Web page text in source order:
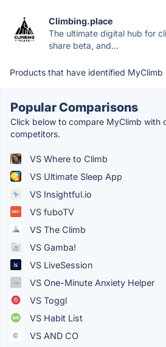
Climbing.place
The ultimate digital hub for
share beta, and...
Products that have identified MyClimb
Popular Comparisons
Click below to compare MyClimb with
competitors.
VS Where to Climb
VS Ultimate Sleep App
VS Insightful.io
VS fuboTV
VS The Climb
VS Gamba!
VS LiveSession
VS One-Minute Anxiety Helper
VS Toggl
VS Habit List
VS AND CO